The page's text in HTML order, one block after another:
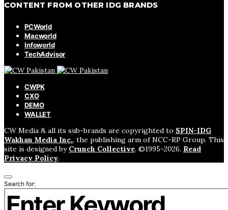
CONTENT FROM OTHER IDG BRANDS
PCWorld
Macworld
Infoworld
TechAdvisor
CWPK
CXO
DEMO
WALLET
CW Media & all its sub-brands are copyrighted to SPIN-IDG
Wakhan Media Inc., the publishing arm of NCC-RP Group. This
site is designed by Crunch Collective. ©️1995-2026. Read
Privacy Policy.
Search for: